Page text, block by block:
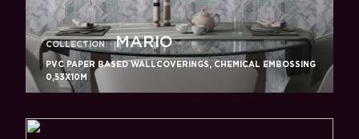
COLLECTION MARIO
PVC PAPER BASED WALLCOVERINGS, CHEMICAL EMBOSSING
0,53X10M